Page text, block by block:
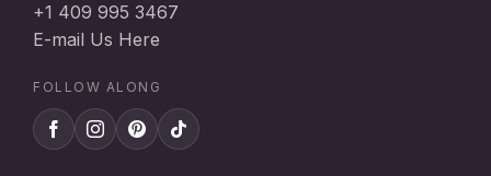
+1 409 995 3467
E-mail Us Here
FOLLOW ALONG